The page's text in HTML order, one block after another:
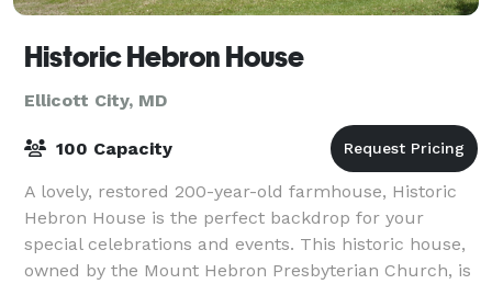
Historic Hebron House
Ellicott City, MD
100 Capacity
A lovely, restored 200-year-old farmhouse, Historic
Hebron House is the perfect backdrop for your
special celebrations and events. This historic house,
owned by the Mount Hebron Presbyterian Church, is